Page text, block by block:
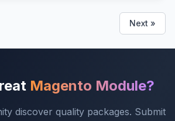
Next »
Magento Module?
discover quality packages. Submit